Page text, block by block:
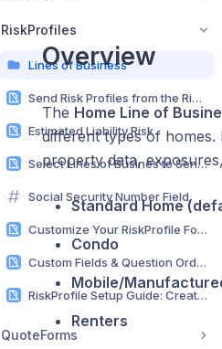
RiskProfiles
Lines of Business
Send Risk Profiles from the Risk Profile Cards
Estimated Liability Risk
Select Lines of Busines to Send to Rater
Social Security Number Field
Customize Your RiskProfile Form
Custom Fields & Question Order
RiskProfile Setup Guide: Create, Customize & Enter Your Data Once
QuoteForms
Overview
The Home Line of
different types of
property data,
Standard Home
Condo
Mobile/
Renters